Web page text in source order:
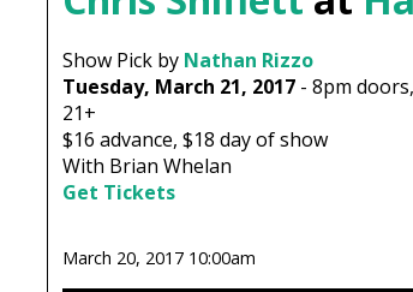
Show Pick by Nathan Rizzo
Tuesday, March 21, 2017- 8pm doors,
21+
$16 advance, $18 day of show
With Brian Whelan
Get Tickets
March 20, 2017 10:00am